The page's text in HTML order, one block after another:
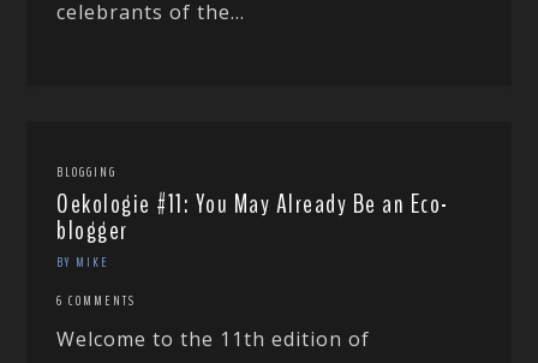
celebrants of the...
BLOGGING
Oekologie #11: You May Already Be an Eco-
blogger
BY MIKE
6 COMMENTS
Welcome to the 11th edition of